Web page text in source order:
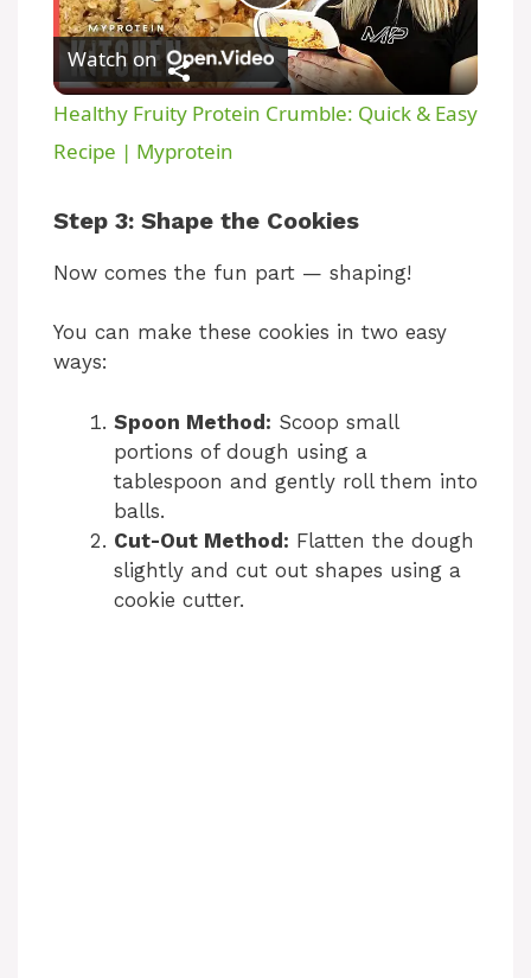
P
l
y
d
o
Watch on
Healthy Fruity Protein Crumble: Quick & Easy
Recipe | Myprotein
Step 3: Shape the Cookies
Now comes the fun part — shaping!
You can make these cookies in two easy
ways:
Spoon Method: Scoop small
portions of dough using a
tablespoon and gently roll them into
balls.
Cut-Out Method: Flatten the dough
slightly and cut out shapes using a
cookie cutter.